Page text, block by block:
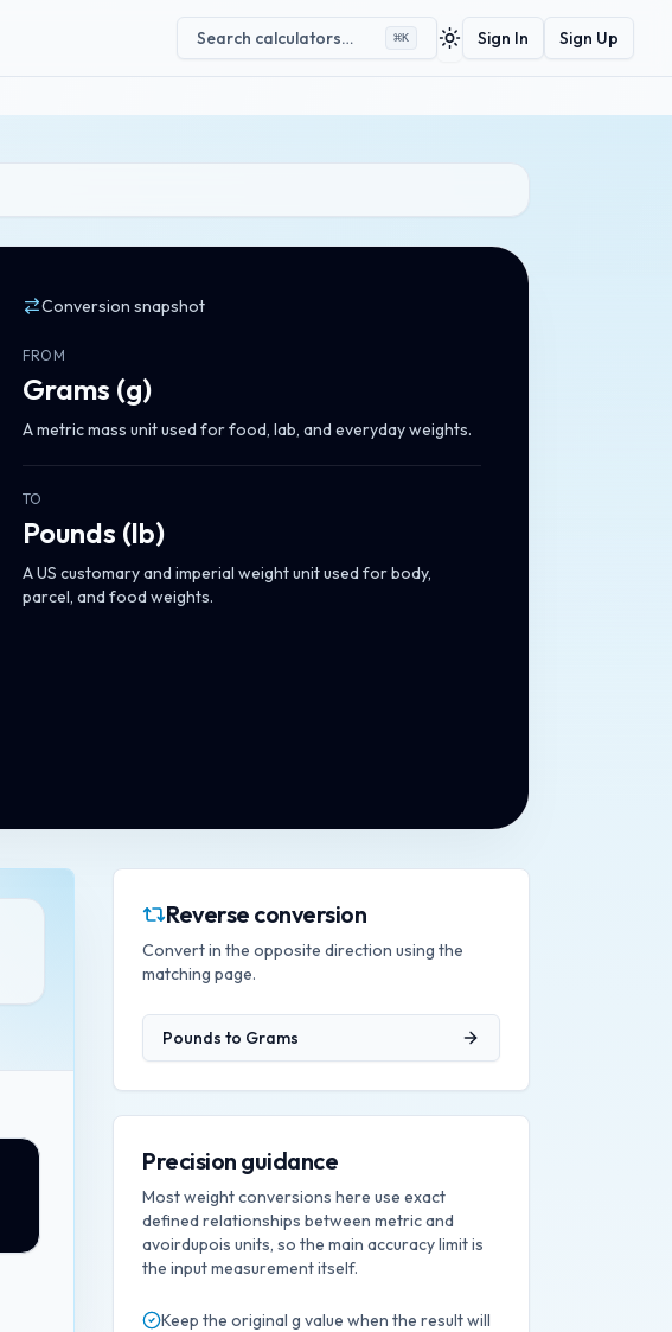
Search calculators… ⌘K Toggle theme
Sign In Sign Up
Conversion snapshot
FROM
Grams (g)
A metric mass unit used for food, lab, and everyday weights.
TO
Pounds (lb)
A US customary and imperial weight unit used for body,
parcel, and food weights.
Reverse conversion
Convert in the opposite direction using the
matching page.
Pounds to Grams
Precision guidance
Most weight conversions here use exact
defined relationships between metric and
avoirdupois units, so the main accuracy limit is
the input measurement itself.
Keep the original g value when the result will